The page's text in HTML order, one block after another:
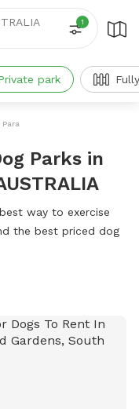
1
park
Parks in
way to exercise
the best priced dog